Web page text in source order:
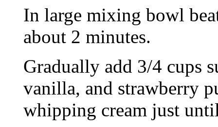
In large mixing bowl
about 2 minutes.
Gradually add 3/4 cups
vanilla, and strawberry
whipping cream just